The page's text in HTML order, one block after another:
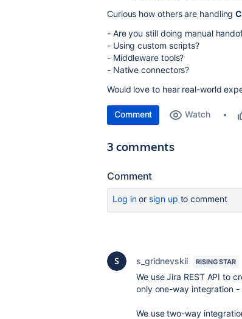
Curious how others are handling
- Are you still doing manual
- Using custom scripts?
- Middleware tools?
- Native connectors?
Would love to hear real-world
Comment Watch
3 comments
Comment
Log inor sign up to comment
s_gridnevskii RISING STAR
We use Jira REST API to
only one-way integration
We use two-way